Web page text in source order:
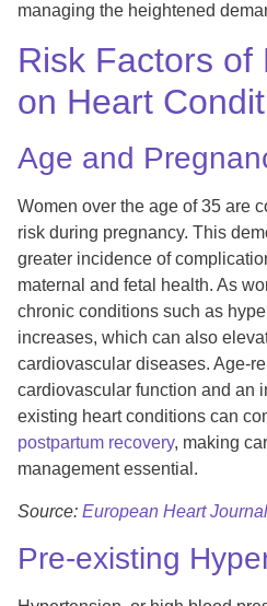
managing the heightened
Risk Factors of
on Heart
Age and
Women over the age of 35 are
risk during pregnancy. This
greater incidence of
maternal and fetal health. As
chronic conditions such as
increases, which can also
cardiovascular diseases. Age-
cardiovascular function and an
existing heart conditions can
postpartum recovery, making
management essential.
Source: European Heart Journal
Pre-existing